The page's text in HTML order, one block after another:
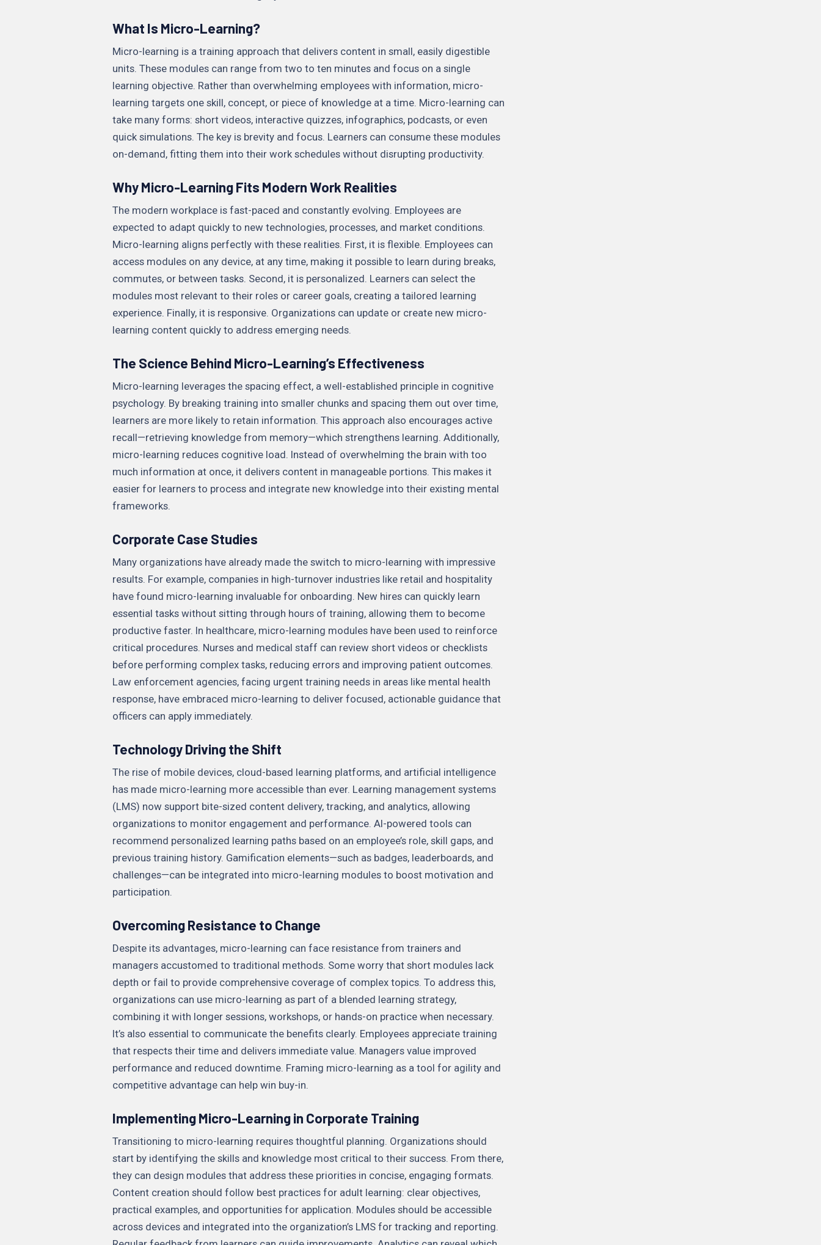
What Is Micro-Learning?
Micro-learning is a training approach that delivers content in small, easily digestible
units. These modules can range from two to ten minutes and focus on a single
learning objective. Rather than overwhelming employees with information, micro-
learning targets one skill, concept, or piece of knowledge at a time. Micro-learning can
take many forms: short videos, interactive quizzes, infographics, podcasts, or even
quick simulations. The key is brevity and focus. Learners can consume these modules
on-demand, fitting them into their work schedules without disrupting productivity.
Why Micro-Learning Fits Modern Work Realities
The modern workplace is fast-paced and constantly evolving. Employees are
expected to adapt quickly to new technologies, processes, and market conditions.
Micro-learning aligns perfectly with these realities. First, it is flexible. Employees can
access modules on any device, at any time, making it possible to learn during breaks,
commutes, or between tasks. Second, it is personalized. Learners can select the
modules most relevant to their roles or career goals, creating a tailored learning
experience. Finally, it is responsive. Organizations can update or create new micro-
learning content quickly to address emerging needs.
The Science Behind Micro-Learning’s Effectiveness
Micro-learning leverages the spacing effect, a well-established principle in cognitive
psychology. By breaking training into smaller chunks and spacing them out over time,
learners are more likely to retain information. This approach also encourages active
recall—retrieving knowledge from memory—which strengthens learning. Additionally,
micro-learning reduces cognitive load. Instead of overwhelming the brain with too
much information at once, it delivers content in manageable portions. This makes it
easier for learners to process and integrate new knowledge into their existing mental
frameworks.
Corporate Case Studies
Many organizations have already made the switch to micro-learning with impressive
results. For example, companies in high-turnover industries like retail and hospitality
have found micro-learning invaluable for onboarding. New hires can quickly learn
essential tasks without sitting through hours of training, allowing them to become
productive faster. In healthcare, micro-learning modules have been used to reinforce
critical procedures. Nurses and medical staff can review short videos or checklists
before performing complex tasks, reducing errors and improving patient outcomes.
Law enforcement agencies, facing urgent training needs in areas like mental health
response, have embraced micro-learning to deliver focused, actionable guidance that
officers can apply immediately.
Technology Driving the Shift
The rise of mobile devices, cloud-based learning platforms, and artificial intelligence
has made micro-learning more accessible than ever. Learning management systems
(LMS) now support bite-sized content delivery, tracking, and analytics, allowing
organizations to monitor engagement and performance. AI-powered tools can
recommend personalized learning paths based on an employee’s role, skill gaps, and
previous training history. Gamification elements—such as badges, leaderboards, and
challenges—can be integrated into micro-learning modules to boost motivation and
participation.
Overcoming Resistance to Change
Despite its advantages, micro-learning can face resistance from trainers and
managers accustomed to traditional methods. Some worry that short modules lack
depth or fail to provide comprehensive coverage of complex topics. To address this,
organizations can use micro-learning as part of a blended learning strategy,
combining it with longer sessions, workshops, or hands-on practice when necessary.
It’s also essential to communicate the benefits clearly. Employees appreciate training
that respects their time and delivers immediate value. Managers value improved
performance and reduced downtime. Framing micro-learning as a tool for agility and
competitive advantage can help win buy-in.
Implementing Micro-Learning in Corporate Training
Transitioning to micro-learning requires thoughtful planning. Organizations should
start by identifying the skills and knowledge most critical to their success. From there,
they can design modules that address these priorities in concise, engaging formats.
Content creation should follow best practices for adult learning: clear objectives,
practical examples, and opportunities for application. Modules should be accessible
across devices and integrated into the organization’s LMS for tracking and reporting.